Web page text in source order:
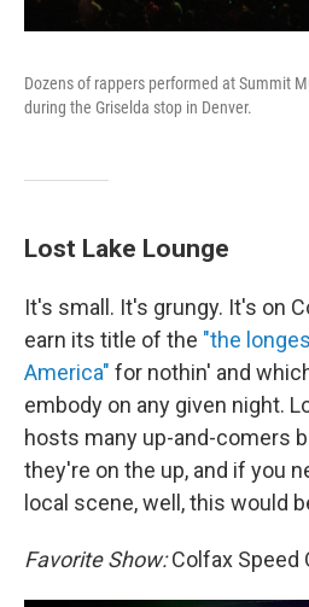
Dozens of rappers performed at Summit
during the Griselda stop in Denver.
Lost Lake Lounge
It's small. It's grungy. It's on
earn its title of the "the
America" for nothin' and
embody on any given night.
hosts many up-and-comers
they're on the up, and if you
local scene, well, this would
Favorite Show:Colfax Speed